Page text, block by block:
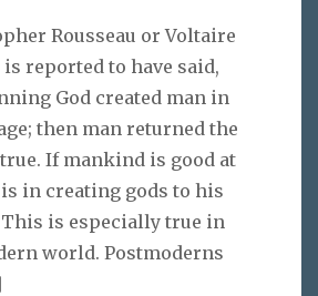
Rousseau or Voltaire
reported to have said,
God created man in
then man returned the
If mankind is good at
in creating gods to his
is especially true in
world. Postmoderns